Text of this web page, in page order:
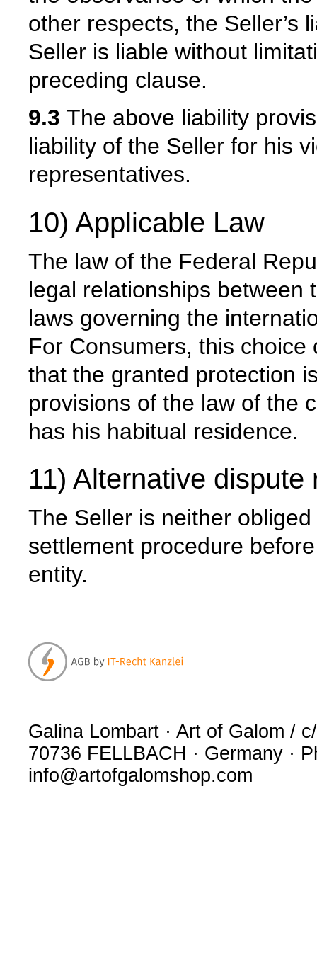
other respects, the Seller’s
Seller is liable without
preceding clause.
9.3 The above liability
liability of the Seller for his
representatives.
10) Applicable Law
The law of the Federal
legal relationships between
laws governing the
For Consumers, this
that the granted protection
provisions of the law of the
has his habitual residence.
11) Alternative dispute
The Seller is neither
settlement procedure
entity.
Galina Lombart · Art of Galom /
70736 FELLBACH · Germany ·
info@artofgalomshop.com